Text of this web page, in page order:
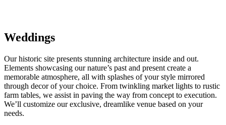
Weddings
Our historic site presents stunning architecture inside and out.
Elements showcasing our nature’s past and present create a
memorable atmosphere, all with splashes of your style mirrored
through decor of your choice. From twinkling market lights to rustic
farm tables, we assist in paving the way from concept to execution.
We’ll customize our exclusive, dreamlike venue based on your
needs.